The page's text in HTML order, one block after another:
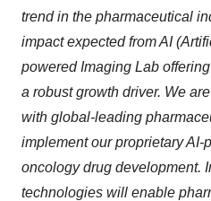
trend in the pharmaceutical
impact expected from AI
powered Imaging Lab
a robust growth driver. We
with global-leading
implement our proprietary
oncology drug development.
technologies will enable